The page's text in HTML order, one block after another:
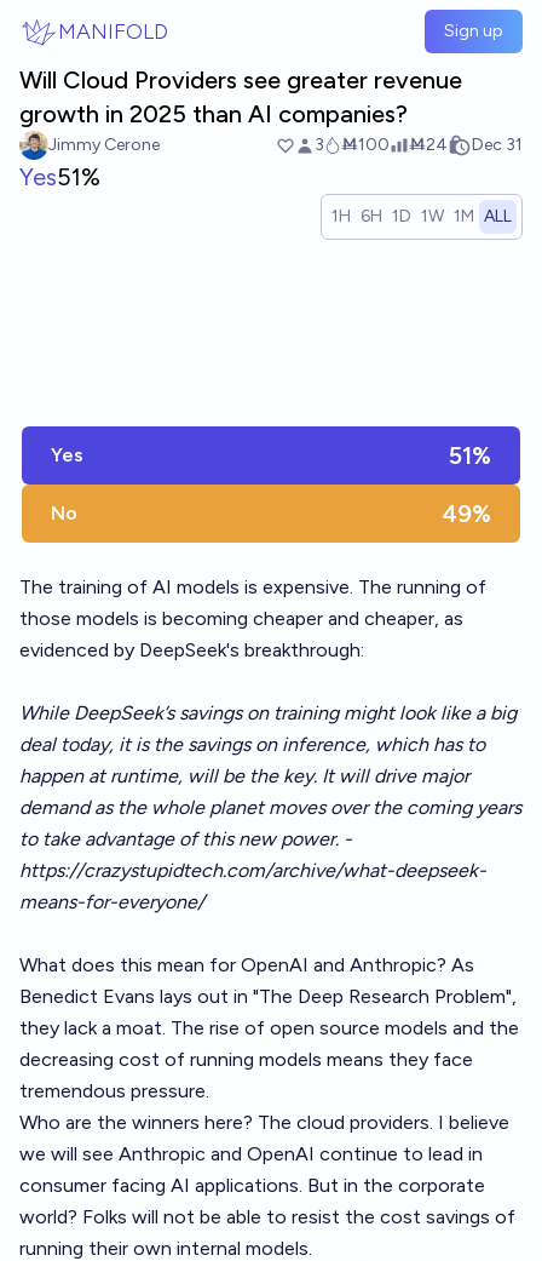
MANIFOLD Sign up
Will Cloud Providers see greater revenue
growth in 2025 than AI companies?
Jimmy Cerone 3 Ṁ100 Ṁ24 Dec 31
Yes51%
1H 6H 1D 1W 1M ALL
Yes 51%
No 49%
The training of AI models is expensive. The running of
those models is becoming cheaper and cheaper, as
evidenced by DeepSeek's breakthrough:
While DeepSeek’s savings on training might look like a big
deal today, it is the savings on inference, which has to
happen at runtime, will be the key. It will drive major
demand as the whole planet moves over the coming years
to take advantage of this new power. -
https://crazystupidtech.com/archive/what-deepseek-
means-for-everyone/
What does this mean for OpenAI and Anthropic? As
Benedict Evans lays out in "The Deep Research Problem",
they lack a moat. The rise of open source models and the
decreasing cost of running models means they face
tremendous pressure.
Who are the winners here? The cloud providers. I believe
we will see Anthropic and OpenAI continue to lead in
consumer facing AI applications. But in the corporate
world? Folks will not be able to resist the cost savings of
running their own internal models.